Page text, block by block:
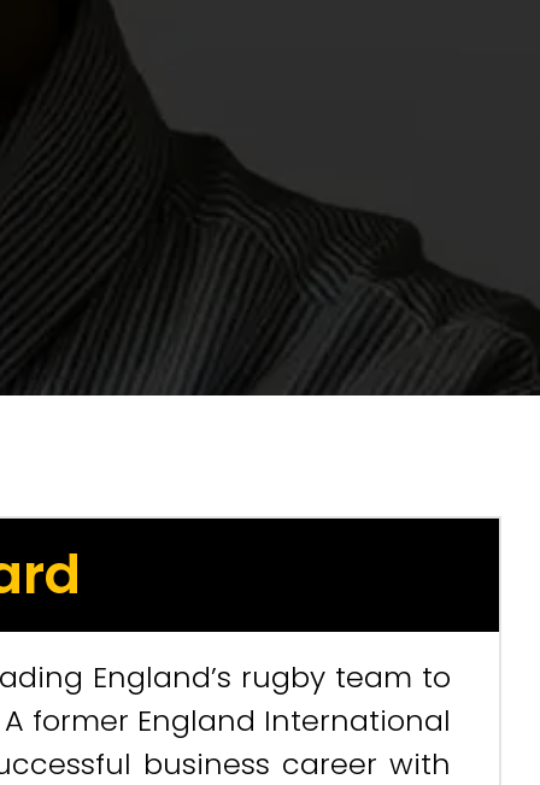
England’s rugby team to
former England International
business career with